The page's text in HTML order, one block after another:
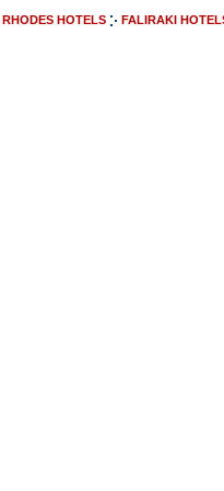
RHODES HOTELS FALIRAKI